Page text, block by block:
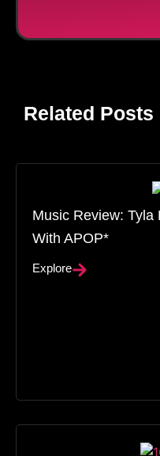
Related Posts
Music Review: Tyla
With APOP*
Explore